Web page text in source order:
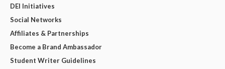
DEI Initiatives
Social Networks
Affiliates & Partnerships
Become a Brand Ambassador
Student Writer Guidelines